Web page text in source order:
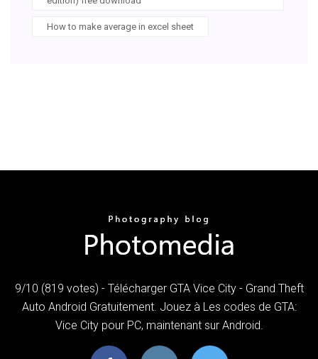
How to make average in excel sheet
9/10 (819 votes) - Télécharger GTA Vice City - Grand Theft
Auto Android Gratuitement. Jouez à Les codes de GTA:
Vice City pour PC, maintenant sur Android.